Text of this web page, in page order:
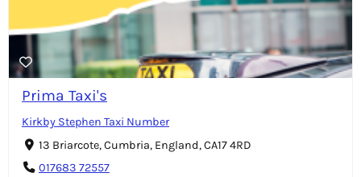
Prima Taxi's
Kirkby Stephen Taxi Number
13 Briarcote, Cumbria, England, CA17 4RD
017683 72557